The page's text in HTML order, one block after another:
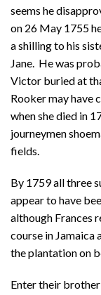
seems he
on 26 May 1755
a shilling to his
Jane. He was
Victor buried at
Rooker may have
when she died in
journeymen
fields.
By 1759 all three
appear to have
although Frances
course in Jamaica
the plantation on
Enter their brother